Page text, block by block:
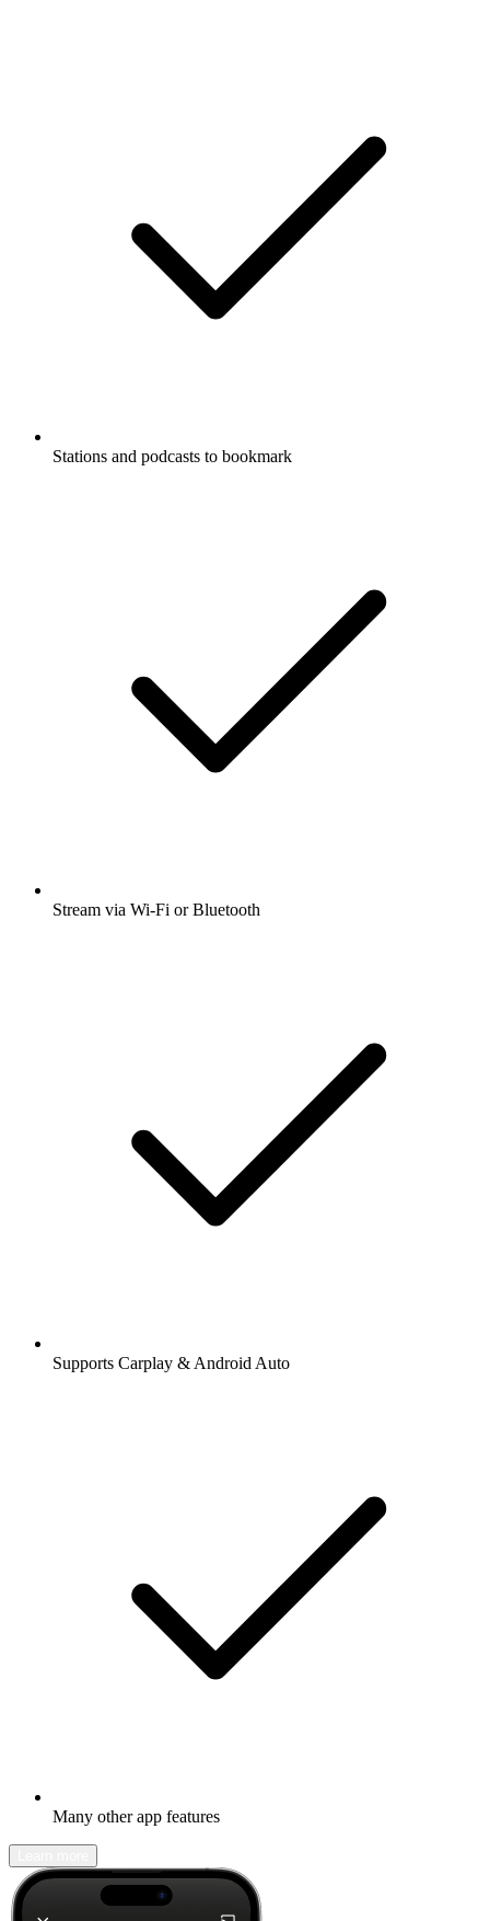
Stations and podcasts to bookmark
Stream via Wi-Fi or Bluetooth
Supports Carplay & Android Auto
Many other app features